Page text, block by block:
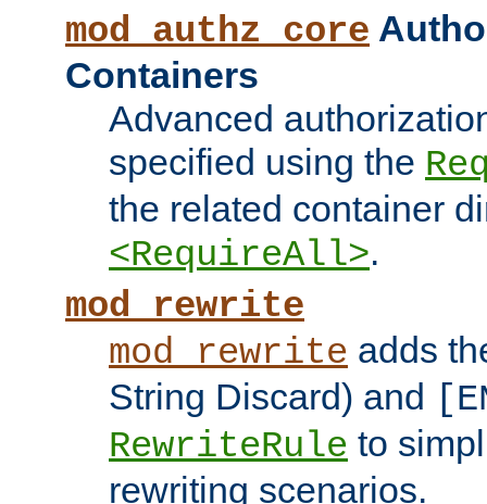
mod_authz_core
Containers
Advanced
specified using the
the related container
<RequireAll>.
mod_rewrite
mod_rewrite adds
String Discard) and
RewriteRule to
rewriting scenarios.